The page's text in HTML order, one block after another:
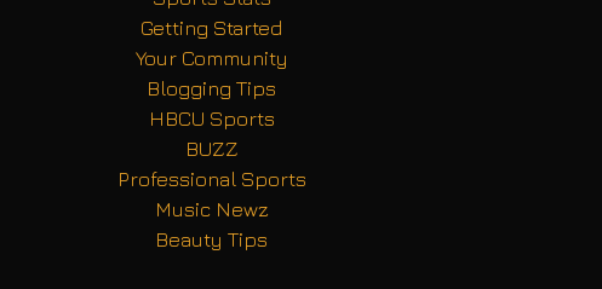
Getting Started
Your Community
Blogging Tips
HBCU Sports
BUZZ
Professional Sports
Music Newz
Beauty Tips